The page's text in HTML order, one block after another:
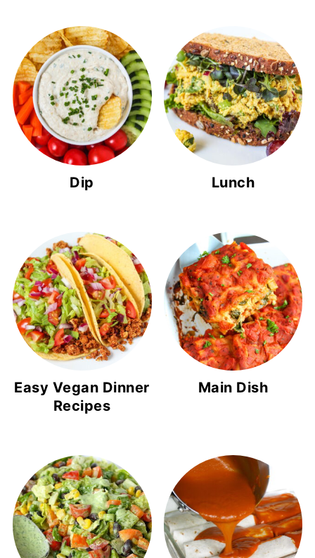
Dip Lunch
Easy Vegan Dinner
Recipes
Main Dish